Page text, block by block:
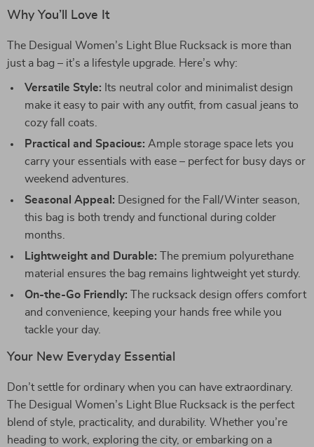
Why You’ll Love It
The Desigual Women’s Light Blue Rucksack is more than
just a bag – it’s a lifestyle upgrade. Here’s why:
Versatile Style: Its neutral color and minimalist design
make it easy to pair with any outfit, from casual jeans to
cozy fall coats.
Practical and Spacious: Ample storage space lets you
carry your essentials with ease – perfect for busy days or
weekend adventures.
Seasonal Appeal: Designed for the Fall/Winter season,
this bag is both trendy and functional during colder
months.
Lightweight and Durable: The premium polyurethane
material ensures the bag remains lightweight yet sturdy.
On-the-Go Friendly: The rucksack design offers comfort
and convenience, keeping your hands free while you
tackle your day.
Your New Everyday Essential
Don’t settle for ordinary when you can have extraordinary.
The Desigual Women’s Light Blue Rucksack is the perfect
blend of style, practicality, and durability. Whether you’re
heading to work, exploring the city, or embarking on a